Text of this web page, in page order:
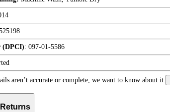
(DPCI): 097-01-5586
aren’t accurate or complete, we want to know about it.